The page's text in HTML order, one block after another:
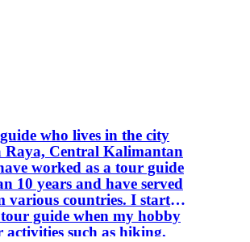
who lives in the city
Raya, Central Kalimantan
worked as a tour guide
10 years and have served
various countries. I started
guide when my hobby
activities such as hiking,